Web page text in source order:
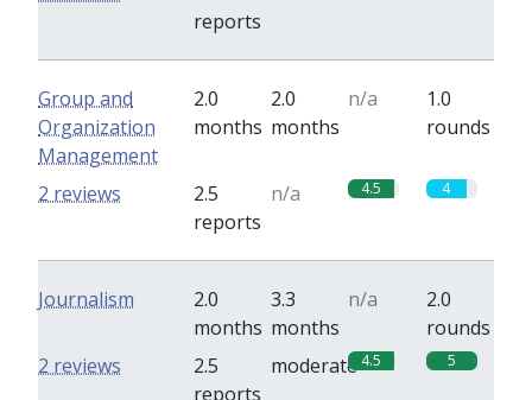
reports
Group and
Organization
Management
2.0
months
2.0
months
n/a
1.0
rounds
2.5
reports
n/a 4.5 4
2 reviews
Journalism
2.0
months
3.3
months
n/a
2.0
rounds
2.5
reports
moderate 4.5 5
2 reviews